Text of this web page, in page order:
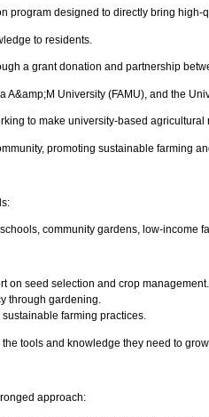
program designed to directly bring high-
to residents.
a grant donation and partnership
A&amp;M University (FAMU), and the
to make university-based agricultural
promoting sustainable farming
community gardens, low-income
on seed selection and crop management.
through gardening.
farming practices.
tools and knowledge they need to
approach: